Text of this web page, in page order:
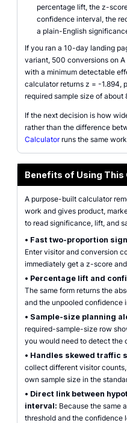
percentage lift, the z-
confidence interval, the
a plain-English
If you ran a 10-day landing
variant, 500 conversions on
with a minimum detectable
calculator returns z = -1.894,
required sample size of about
If the next decision is how
rather than the difference
Calculatorruns the same
Benefits of Using This
A purpose-built calculator
work and gives product,
to read significance, lift, and
• Fast two-proportion
Enter visitor and conversion
immediately get a z-score
• Percentage lift and
The same form returns the
and the unpooled confidence
• Sample-size planning
required-sample-size row
you would need to detect the
• Handles skewed traffic
collect different visitor
own sample size in the
• Direct link between
interval: Because the same
threshold and the confidence